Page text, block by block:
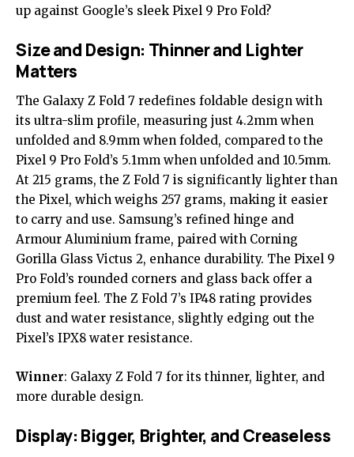
up against Google’s sleek Pixel 9 Pro Fold?
Size and Design: Thinner and Lighter
Matters
The Galaxy Z Fold 7 redefines foldable design with
its ultra-slim profile, measuring just 4.2mm when
unfolded and 8.9mm when folded, compared to the
Pixel 9 Pro Fold’s 5.1mm when unfolded and 10.5mm.
At 215 grams, the Z Fold 7 is significantly lighter than
the Pixel, which weighs 257 grams, making it easier
to carry and use. Samsung’s refined hinge and
Armour Aluminium frame, paired with Corning
Gorilla Glass Victus 2, enhance durability. The Pixel 9
Pro Fold’s rounded corners and glass back offer a
premium feel. The Z Fold 7’s IP48 rating provides
dust and water resistance, slightly edging out the
Pixel’s IPX8 water resistance.
Winner: Galaxy Z Fold 7 for its thinner, lighter, and
more durable design.
Display: Bigger, Brighter, and Creaseless